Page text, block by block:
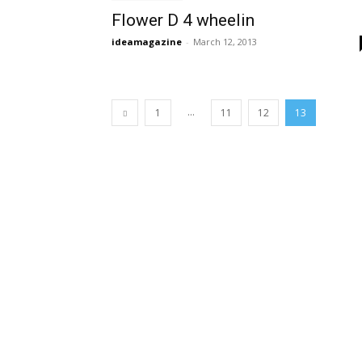
Flower D 4 wheelin
ideamagazine - March 12, 2013
1 ... 11 12 13